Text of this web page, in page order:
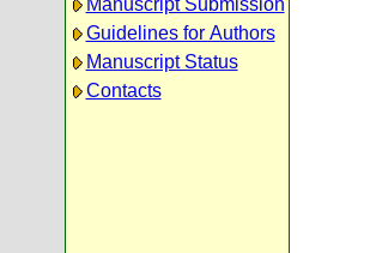
Manuscript Submission
Guidelines for Authors
Manuscript Status
Contacts